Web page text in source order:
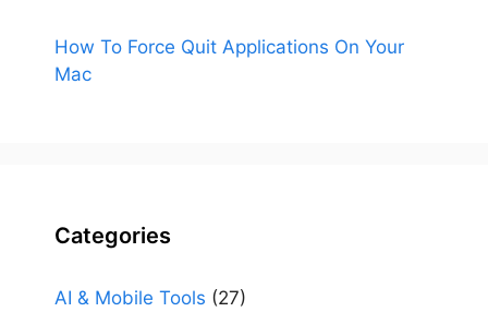
How To Force Quit Applications On Your
Mac
Categories
AI & Mobile Tools (27)